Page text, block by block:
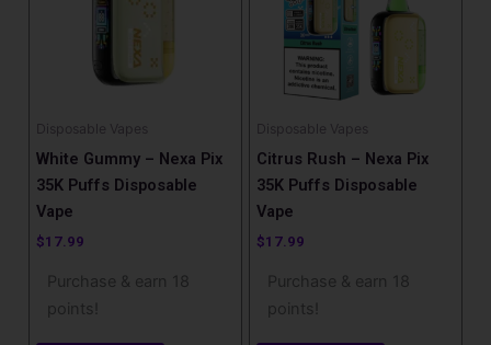
Disposable Vapes
White Gummy – Nexa Pix
35K Puffs Disposable
Vape
$17.99
Purchase & earn 18
points!
Disposable Vapes
Citrus Rush – Nexa Pix
35K Puffs Disposable
Vape
$17.99
Purchase & earn 18
points!